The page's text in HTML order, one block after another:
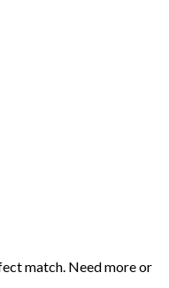
match. Need more or